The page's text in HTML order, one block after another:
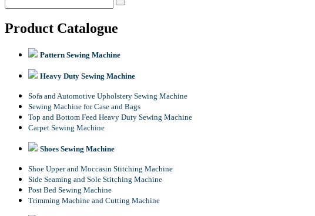
Product Catalogue
Pattern Sewing Machine
Heavy Duty Sewing Machine
Sofa and Automotive Upholstery Sewing Machine
Sewing Machine for Case and Bags
Top and Bottom Feed Heavy Duty Sewing Machine
Carpet Sewing Machine
Shoes Sewing Machine
Shoe Upper and Moccasin Stitching Machine
Side Seaming and Sole Stitching Machine
Post Bed Sewing Machine
Trimming Machine and Cutting Machine